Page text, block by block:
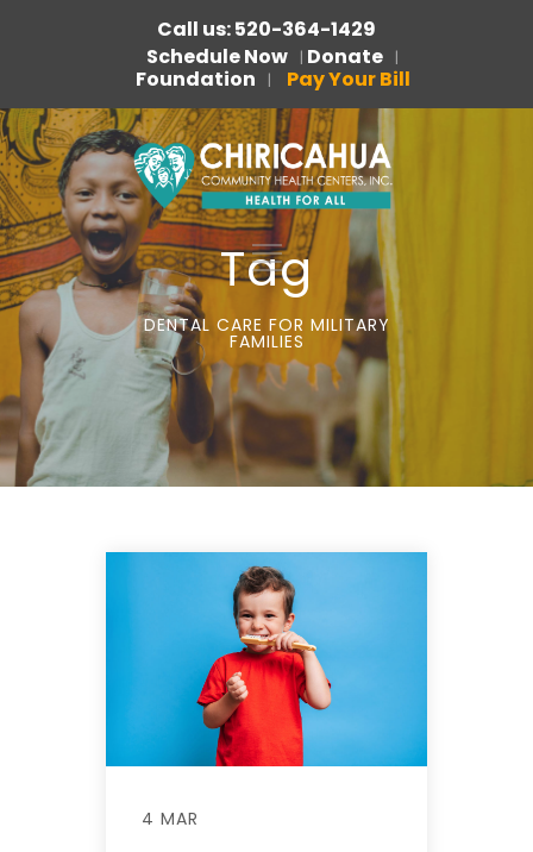
Call us: 520-364-1429
Schedule Now | Donate |
Foundation | Pay Your Bill
Tag
DENTAL CARE FOR MILITARY
FAMILIES
4 MAR